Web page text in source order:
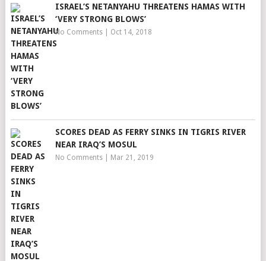
ISRAEL’S NETANYAHU THREATENS HAMAS WITH
‘VERY STRONG BLOWS’
No Comments| Oct 14, 2018
SCORES DEAD AS FERRY SINKS IN TIGRIS RIVER
NEAR IRAQ’S MOSUL
No Comments| Mar 21, 2019